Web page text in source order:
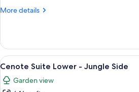
Side
More details
More
View
Room
-
Jungle
Side
View
all
photos
A
5
Cenote Suite Lower - Jungle Side
Garden view